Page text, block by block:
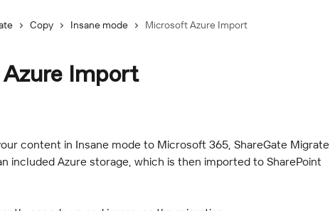
Copy Insane mode Microsoft Azure Import
Import
content in Insane mode to Microsoft 365, ShareGate Migrate
included Azure storage, which is then imported to SharePoint